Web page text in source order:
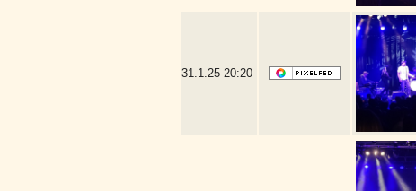
31.1.25 20:20